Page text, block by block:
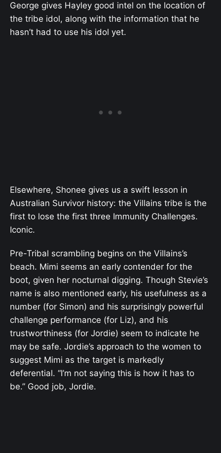
George gives Hayley good intel on the location of
the tribe idol, along with the information that he
hasn’t had to use his idol yet.
Elsewhere, Shonee gives us a swift lesson in
Australian Survivor history: the Villains tribe is the
first to lose the first three Immunity Challenges.
Iconic.
Pre-Tribal scrambling begins on the Villains’s
beach. Mimi seems an early contender for the
boot, given her nocturnal digging. Though Stevie’s
name is also mentioned early, his usefulness as a
number (for Simon) and his surprisingly powerful
challenge performance (for Liz), and his
trustworthiness (for Jordie) seem to indicate he
may be safe. Jordie’s approach to the women to
suggest Mimi as the target is markedly
deferential. “I’m not saying this is how it has to
be.” Good job, Jordie.